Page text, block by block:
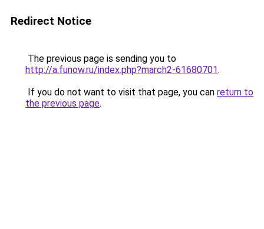
Redirect Notice
The previous page is sending you to
http://a.funow.ru/index.php?march2-61680701.
If you do not want to visit that page, you can return to
the previous page.